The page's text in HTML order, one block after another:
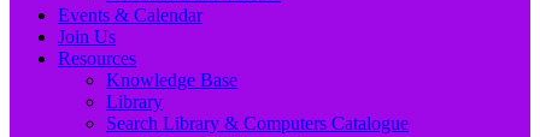
Events & Calendar
Join Us
Resources
Knowledge Base
Library
Search Library & Computers Catalogue